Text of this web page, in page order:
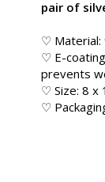
pair of
♡ Material:
♡ E-
prevents
♡ Size: 8 x
♡